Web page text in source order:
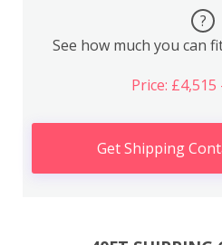
?
See how much you can
Price: £4,515
Get Shipping